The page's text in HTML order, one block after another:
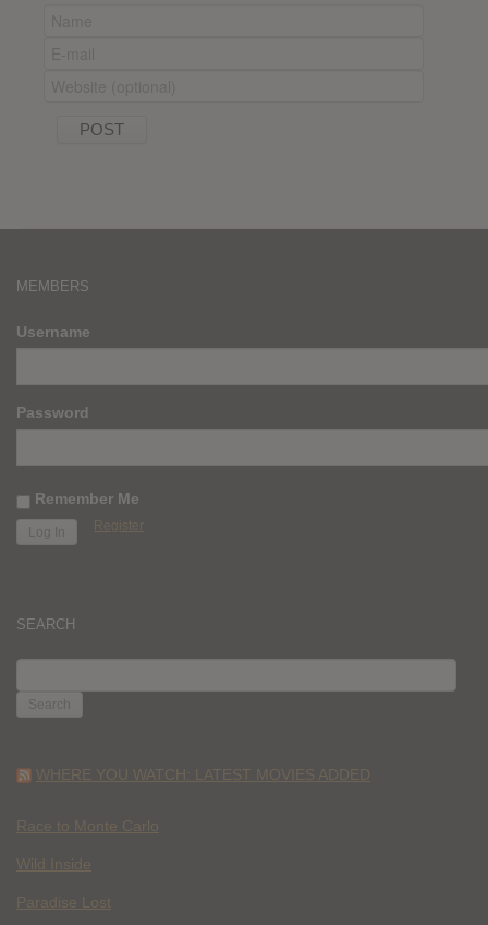
MEMBERS
Username
Password
Remember Me
Register
SEARCH
FOR:
WHERE YOU WATCH: LATEST MOVIES ADDED
Race to Monte Carlo
Wild Inside
Paradise Lost